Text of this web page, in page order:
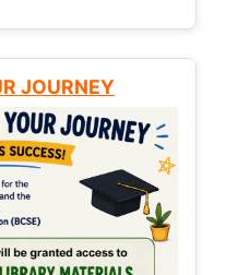
JOURNEY